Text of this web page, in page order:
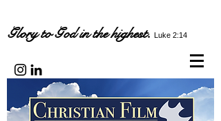
Glory to God in the highest. Luke 2:14